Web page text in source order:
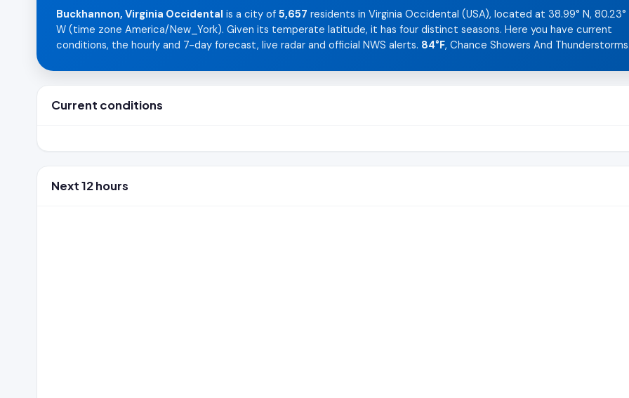
Buckhannon, Virginia Occidental is a city of 5,657 residents in Virginia Occidental (USA), located at 38.99° N, 80.23°
W (time zone America/New_York). Given its temperate latitude, it has four distinct seasons. Here you have current
conditions, the hourly and 7-day forecast, live radar and official NWS alerts. 84°F, Chance Showers And Thunderstorms.
Current conditions
Next 12 hours